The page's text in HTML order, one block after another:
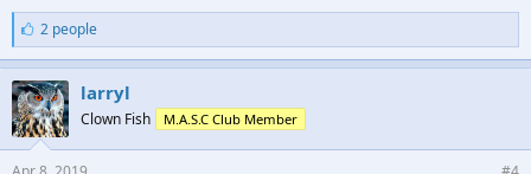
L
i
k
e
s
:
2 people
larryl
Clown Fish M.A.S.C Club Member